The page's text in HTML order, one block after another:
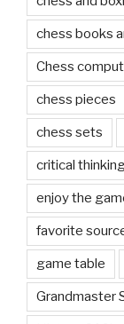
chess books
Chess
chess pieces
chess sets
critical
enjoy the
favorite
game table
Grandmaster